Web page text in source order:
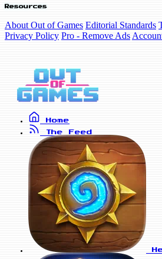
Resources
About Out of Games Editorial Standards
Privacy Policy Pro - Remove Ads
Home
The Feed